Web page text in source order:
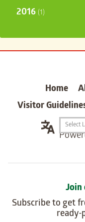
2016 (1)
Home
Visitor
Join
Subscribe to get
ready-